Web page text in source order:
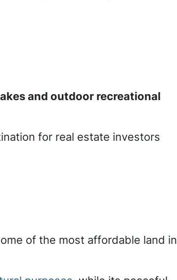
and outdoor recreational
for real estate investors
of the most affordable land in